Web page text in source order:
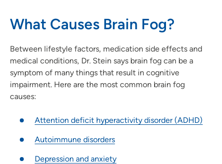
What Causes Brain Fog?
Between lifestyle factors, medication side effects and
medical conditions, Dr. Stein says brain fog can be a
symptom of many things that result in cognitive
impairment. Here are the most common brain fog
causes:
Attention deficit hyperactivity disorder (ADHD)
Autoimmune disorders
Depression and anxiety